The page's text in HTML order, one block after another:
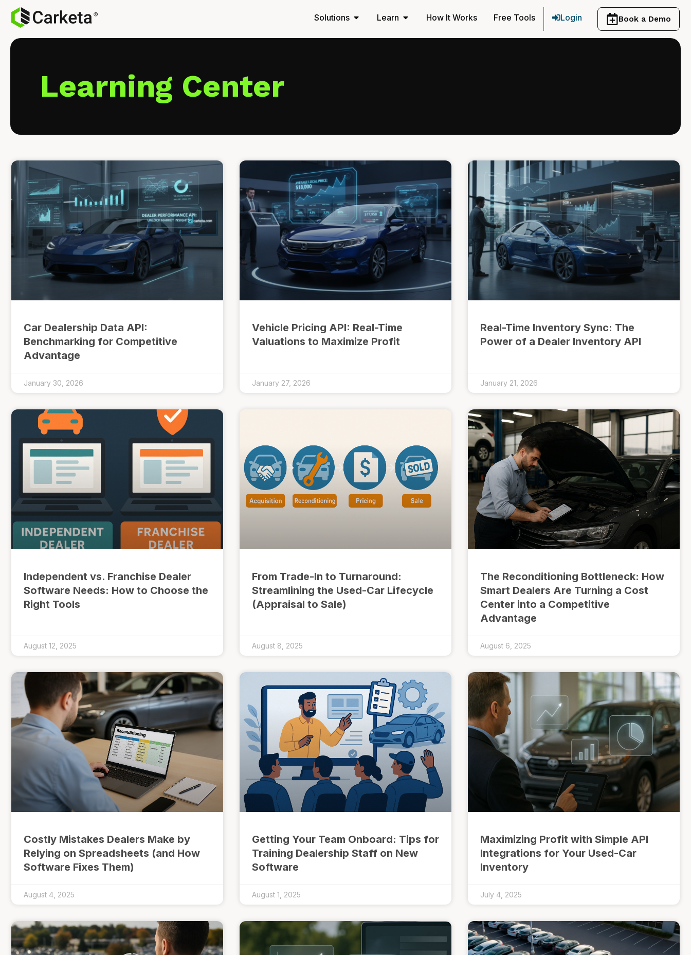
Solutions Learn How It Works Free Tools Login Book a Demo
Learning Center
Car Dealership Data API:
Benchmarking for Competitive
Advantage
January 30, 2026
Vehicle Pricing API: Real-Time
Valuations to Maximize Profit
January 27, 2026
Real-Time Inventory Sync: The
Power of a Dealer Inventory API
January 21, 2026
Independent vs. Franchise Dealer
Software Needs: How to Choose the
Right Tools
August 12, 2025
From Trade-In to Turnaround:
Streamlining the Used-Car Lifecycle
(Appraisal to Sale)
August 8, 2025
The Reconditioning Bottleneck: How
Smart Dealers Are Turning a Cost
Center into a Competitive
Advantage
August 6, 2025
Costly Mistakes Dealers Make by
Relying on Spreadsheets (and How
Software Fixes Them)
August 4, 2025
Getting Your Team Onboard: Tips for
Training Dealership Staff on New
Software
August 1, 2025
Maximizing Profit with Simple API
Integrations for Your Used-Car
Inventory
July 4, 2025